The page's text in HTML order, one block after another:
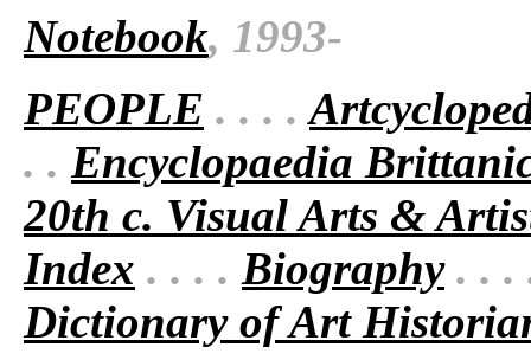
Notebook, 1993-
PEOPLE . . . .
. . Encyclopaedia
20th c. Visual Arts &
Index . . . . Biography . .
Dictionary of Art